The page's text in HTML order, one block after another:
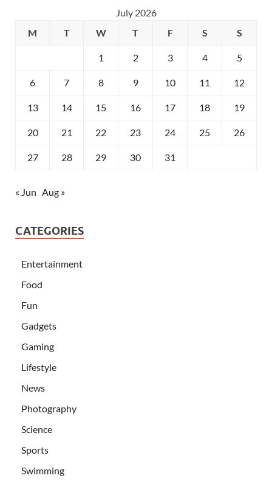
July 2026
M
T W T F S S
1 2 3 4 5
6 7 8 9 10 11 12
13 14 15 16 17 18 19
20 21 22 23 24 25 26
27 28 29 30 31
« Jun Aug »
CATEGORIES
Entertainment
Food
Fun
Gadgets
Gaming
Lifestyle
News
Photography
Science
Sports
Swimming